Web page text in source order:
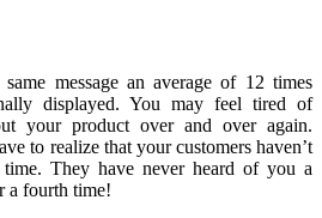
message an average of 12 times
displayed. You may feel tired of
your product over and over again.
to realize that your customers haven’t
They have never heard of you a
a fourth time!